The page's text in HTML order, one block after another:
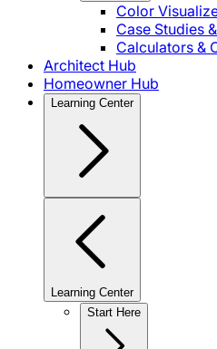
Color
Case Studies
Calculators &
Architect Hub
Homeowner Hub
Learning Center
Learning Center
Start Here